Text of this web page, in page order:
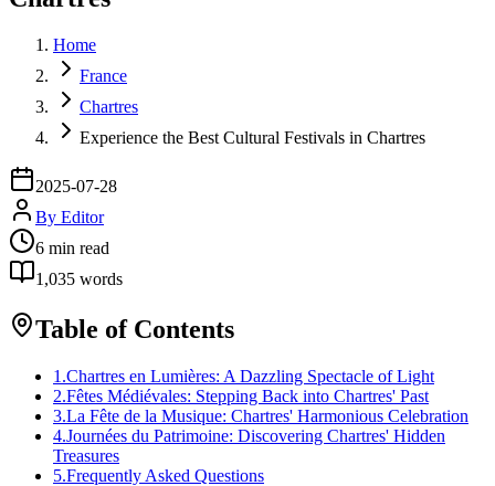
Home
France
Chartres
Experience the Best Cultural Festivals in Chartres
2025-07-28
By Editor
6 min read
1,035 words
Table of Contents
1 .Chartres en Lumières: A Dazzling Spectacle of Light
2.Fêtes Médiévales: Stepping Back into Chartres' Past
3.La Fête de la Musique: Chartres' Harmonious Celebration
4.Journées du Patrimoine: Discovering Chartres' Hidden
Treasures
5.Frequently Asked Questions